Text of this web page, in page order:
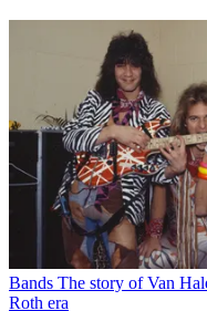
Bands The story of Van
Roth era